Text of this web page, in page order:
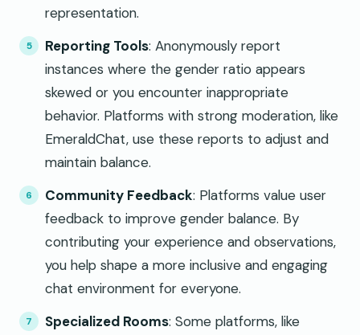
representation.
Reporting Tools: Anonymously report
instances where the gender ratio appears
skewed or you encounter inappropriate
behavior. Platforms with strong moderation, like
EmeraldChat, use these reports to adjust and
maintain balance.
Community Feedback: Platforms value user
feedback to improve gender balance. By
contributing your experience and observations,
you help shape a more inclusive and engaging
chat environment for everyone.
Specialized Rooms: Some platforms, like